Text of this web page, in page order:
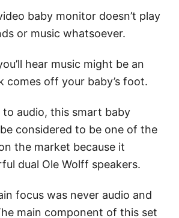
baby monitor doesn’t play
or music whatsoever.
hear music might be an
comes off your baby’s foot.
to audio, this smart baby
considered to be one of the
the market because it
dual Ole Wolff speakers.
focus was never audio and
main component of this set